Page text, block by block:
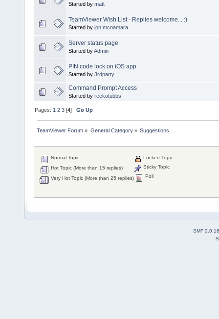
Started by matt
TeamViewer Wish List - Replies welcome... :)
Started by jon.mcnamara
Server status page
Started byAdmin
PIN code lock on iOS app
Started by 3rdparty
Command Prompt Access
Started by reekotubbs
Pages: 1 2 3 [4]Go Up
TeamViewer Forum » General Category» Suggestions
Normal Topic
Hot Topic (More than 15 replies)
Very Hot Topic (More than 25 replies)
Locked Topic
Sticky Topic
Poll
SMF 2.0.18